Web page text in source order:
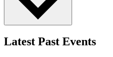
Latest Past Events